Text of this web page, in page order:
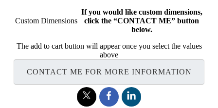
Custom Dimensions
If you would like custom dimensions,
click the “CONTACT ME” button
below.
The add to cart button will appear once you select the values
above
CONTACT ME FOR MORE INFORMATION